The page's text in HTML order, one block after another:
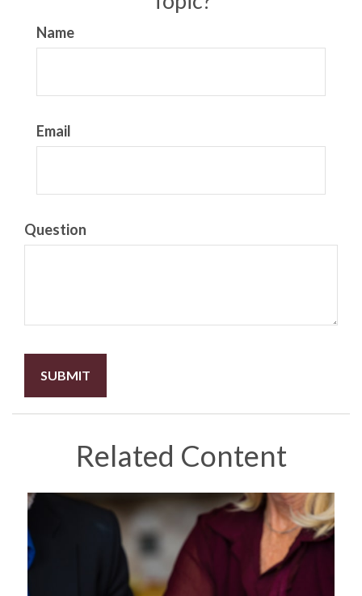
Name
Email
Question
Related Content